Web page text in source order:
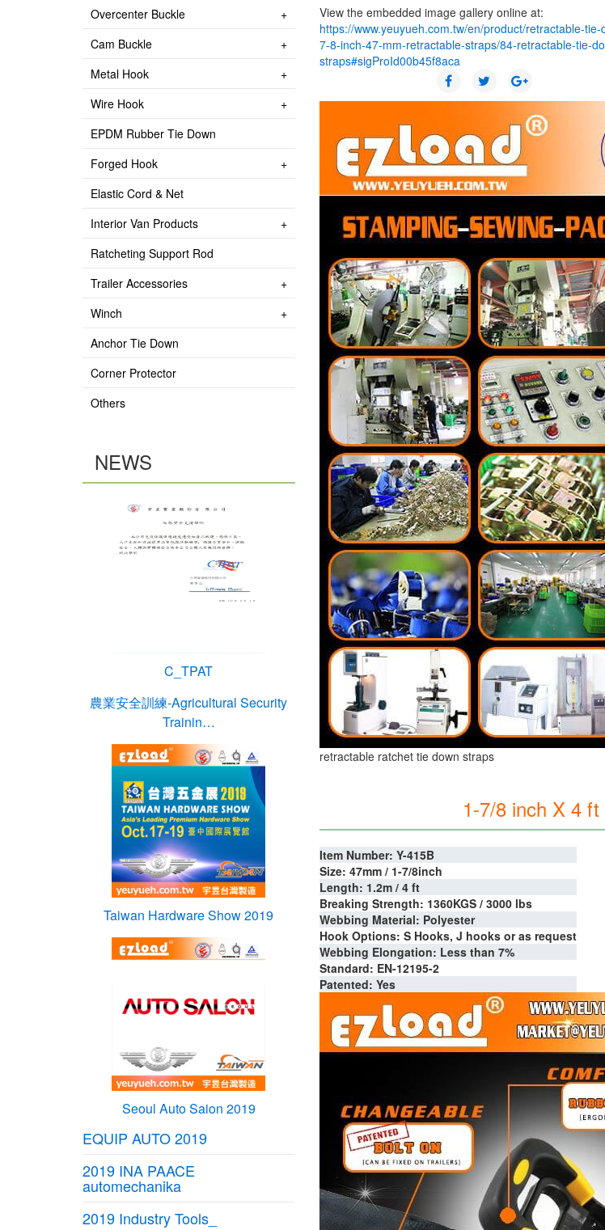
Overcenter Buckle
Cam Buckle
Metal Hook
Wire Hook
EPDM Rubber Tie Down
Forged Hook
Elastic Cord & Net
Interior Van Products
Ratcheting Support Rod
Trailer Accessories
Winch
Anchor Tie Down
Corner Protector
Others
NEWS
C_TPAT
農業安全訓練-Agricultural Security
Trainin…
Taiwan Hardware Show 2019
Seoul Auto Saion 2019
EQUIP AUTO 2019
2019 INA PAACE
automechanika
2019 Industry Tools_
View the embedded image gallery online at:
https://www.yeuyueh.com.tw/en/product/retractable-tie-
7-8-inch-47-mm-retractable-straps/84-retractable-tie-
straps#sigProId00b45f8aca
retractable ratchet tie down straps
1-7/8 inch X 4
Item Number: Y-415B
Size: 47mm / 1-7/8inch
Length: 1.2m / 4 ft
Breaking Strength: 1360KGS / 3000 lbs
Webbing Material: Polyester
Hook Options: S Hooks, J hooks or as request
Webbing Elongation: Less than 7%
Standard: EN-12195-2
Patented: Yes